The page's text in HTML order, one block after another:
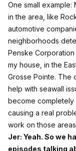
One small example:
in the area, like
automotive
neighborhoods
Penske
my house, in the
Grosse Pointe. The
help with seawall
become completely
causing a real
work on those
Jer: Yeah. So we
episodes talking